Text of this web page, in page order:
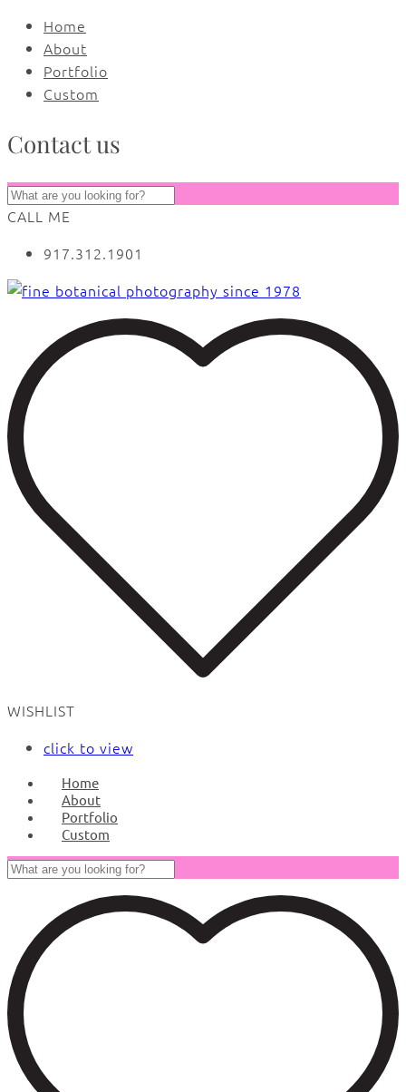
Home
About
Portfolio
Custom
Contact us
CALL ME
917.312.1901
WISHLIST
click to view
Home
About
Portfolio
Custom